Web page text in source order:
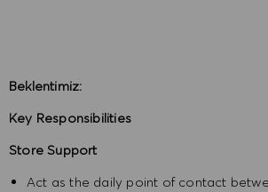
Beklentimiz:
Key Responsibilities
Store Support
Act as the daily point of contact